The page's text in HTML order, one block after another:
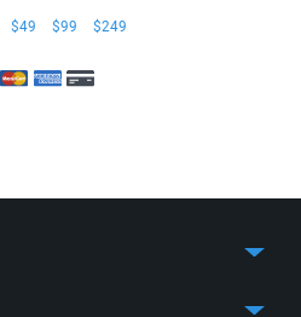
$49 $99 $249